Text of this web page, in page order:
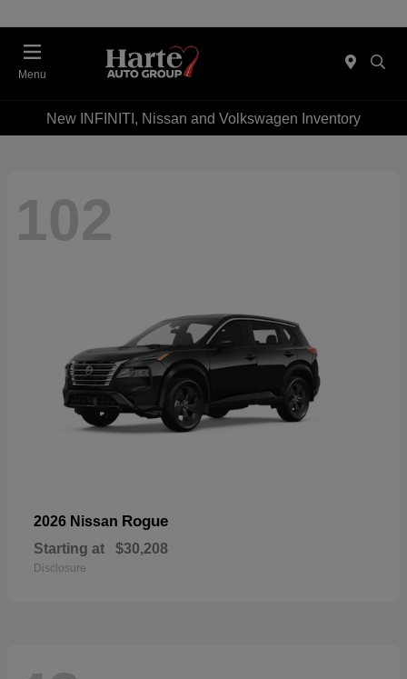
Menu
New INFINITI, Nissan and Volkswagen Inventory
102
2026 Nissan Rogue
Starting at $30,208
Disclosure